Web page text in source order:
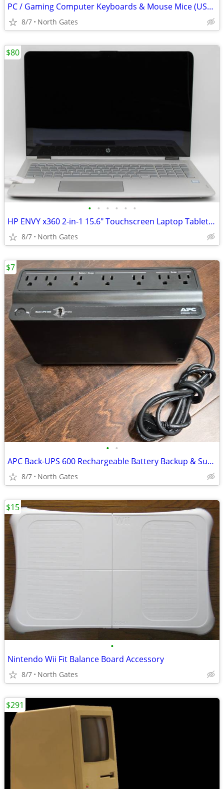
PC / Gaming Computer Keyboards & Mouse Mice (USB & PS/2) Microsoft
8/7 North Gates
• • • • • •
HP ENVY x360 2-in-1 15.6" Touchscreen Laptop Tablet PC Computer
8/7 North Gates
$80
• •
APC Back-UPS 600 Rechargeable Battery Backup & Surge Protector
8/7 North Gates
$7
•
Nintendo Wii Fit Balance Board Accessory
8/7 North Gates
$15
$291